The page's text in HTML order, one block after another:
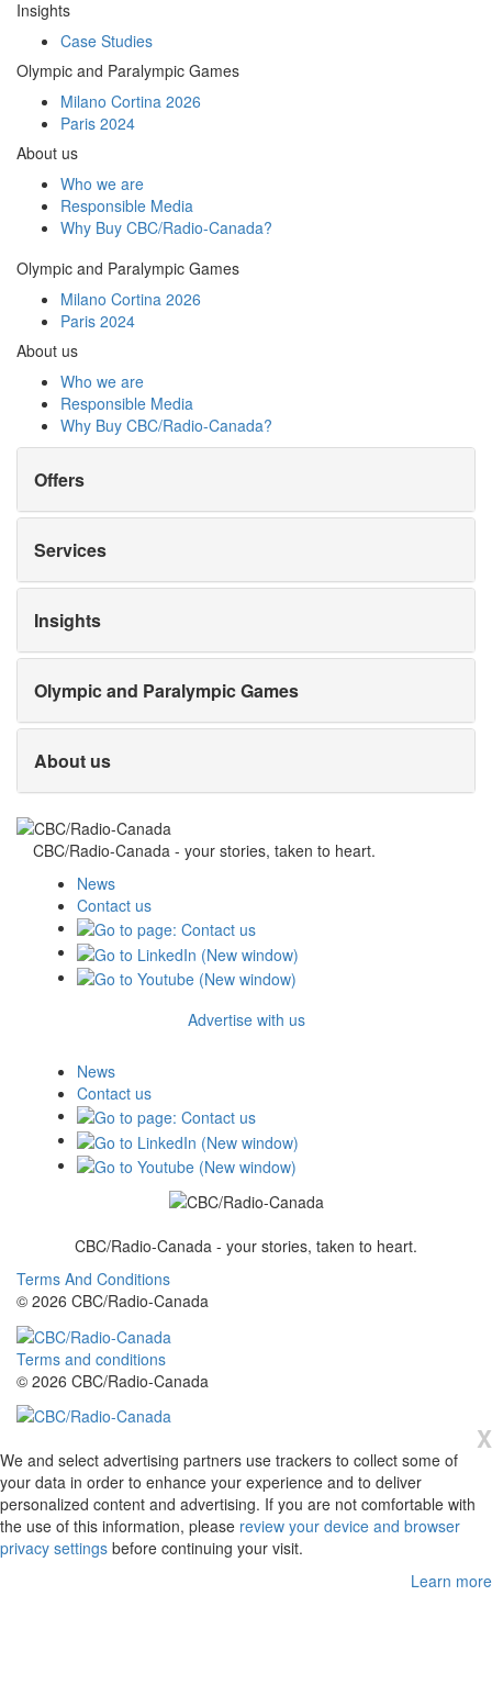
Insights
Case Studies
Olympic and Paralympic Games
Milano Cortina 2026
Paris 2024
About us
Who we are
Responsible Media
Why Buy CBC/Radio-Canada?
Olympic and Paralympic Games
Milano Cortina 2026
Paris 2024
About us
Who we are
Responsible Media
Why Buy CBC/Radio-Canada?
Offers
Services
Insights
Olympic and Paralympic Games
About us
CBC/Radio-Canada - your stories, taken to heart.
News
Contact us
Advertise with us
News
Contact us
CBC/Radio-Canada - your stories, taken to heart.
Terms And Conditions
© 2026 CBC/Radio-Canada
Terms and conditions
© 2026 CBC/Radio-Canada
X
We and select advertising partners use trackers to collect some of
your data in order to enhance your experience and to deliver
personalized content and advertising. If you are not comfortable with
the use of this information, please review your device and browser
privacy settings before continuing your visit.
Learn more